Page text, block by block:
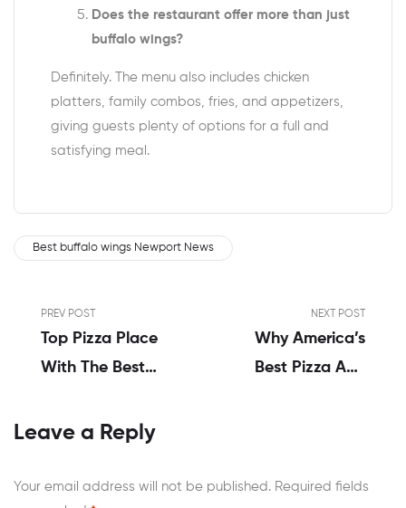
Does the restaurant offer more than just
buffalo wings?
Definitely. The menu also includes chicken
platters, family combos, fries, and appetizers,
giving guests plenty of options for a full and
satisfying meal.
Best buffalo wings Newport News
PREV POST
Top Pizza Place
With The Best
News
NEXT POST
Why America’s
Best Pizza And
Leave a Reply
Your email address will not be published. Required fields